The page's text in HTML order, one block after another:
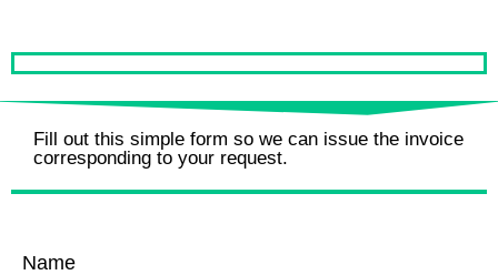
Fill out this simple form so we can issue the invoice
corresponding to your request.
Name